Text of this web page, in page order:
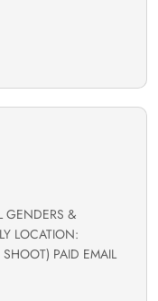
GENDERS &
LOCATION:
PAID EMAIL